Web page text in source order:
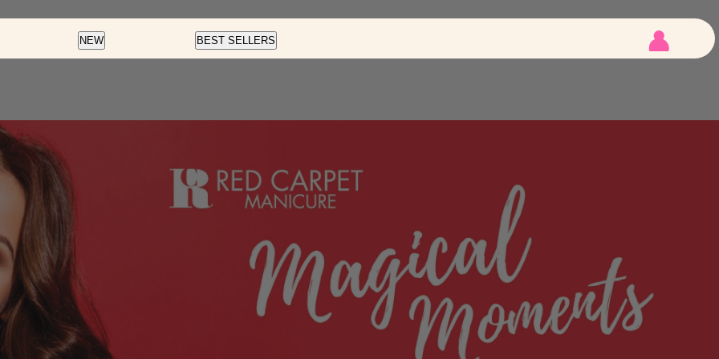
Color
Fortify And Protect
Essentials
Nail Art
Cream Gel
Rainbow Glaze
Velvet Magnet
Insta-Chrome
Videos
NEW BEST SELLERS